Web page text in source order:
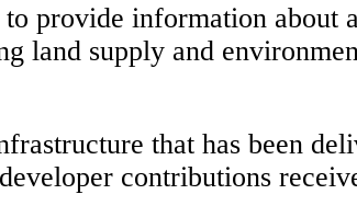
provide information about
land supply and
that has been
contributions